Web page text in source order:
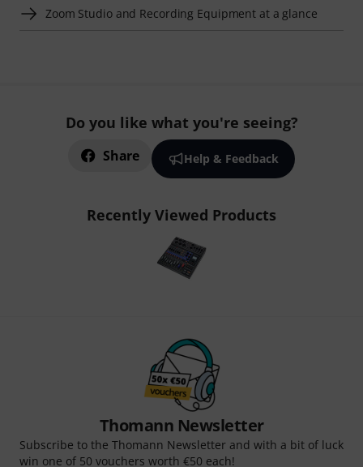
Zoom Studio and Recording Equipment at a glance
Do you like what you're seeing?
Share Help & Feedback
Recently Viewed Products
Thomann Newsletter
Subscribe to the Thomann Newsletter and with a bit of luck
win one of 50 vouchers worth €50 each!